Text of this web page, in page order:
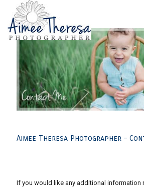
Aimee Theresa Photographer –
If you would like any additional information